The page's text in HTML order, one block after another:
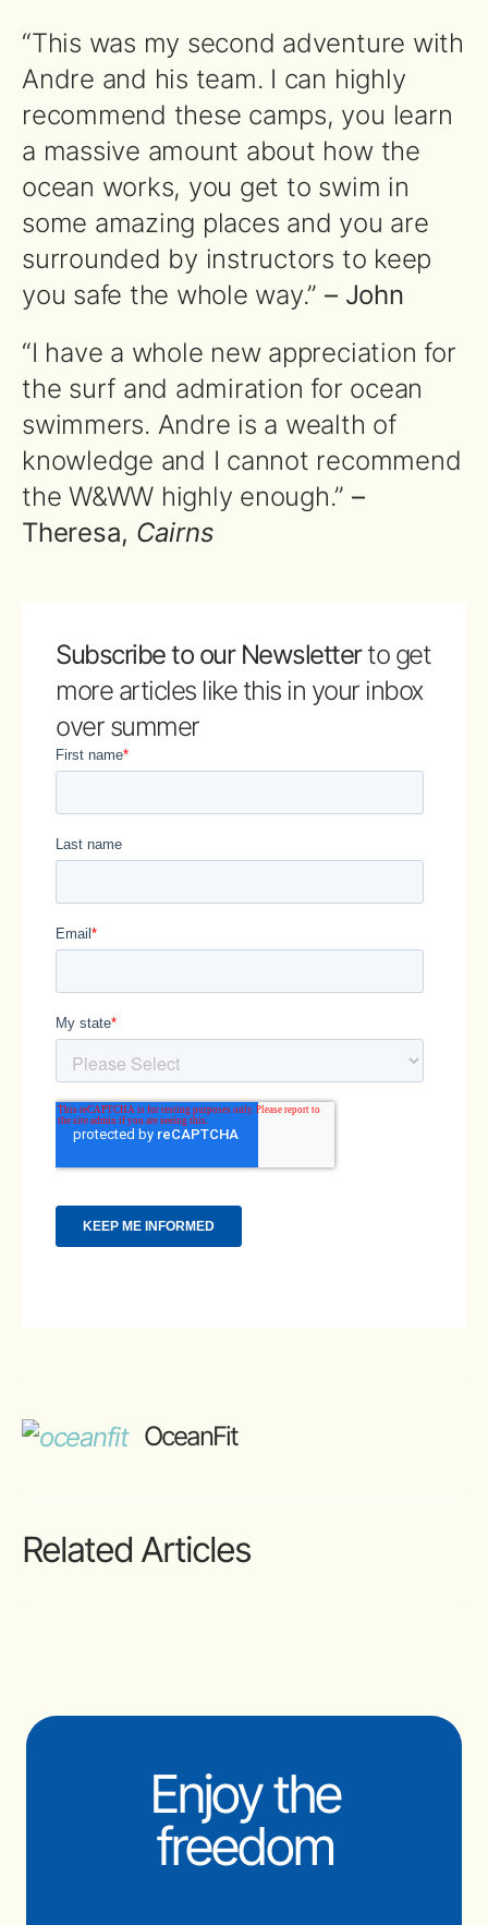
“This was my second adventure with
Andre and his team. I can highly
recommend these camps, you learn
a massive amount about how the
ocean works, you get to swim in
some amazing places and you are
surrounded by instructors to keep
you safe the whole way.” – John
“I have a whole new appreciation for
the surf and admiration for ocean
swimmers. Andre is a wealth of
knowledge and I cannot recommend
the W&WW highly enough.” –
Theresa, Cairns
Subscribe to our Newsletterto get
more articles like this in your inbox
over summer
OceanFit
Related Articles
Enjoy the
freedom